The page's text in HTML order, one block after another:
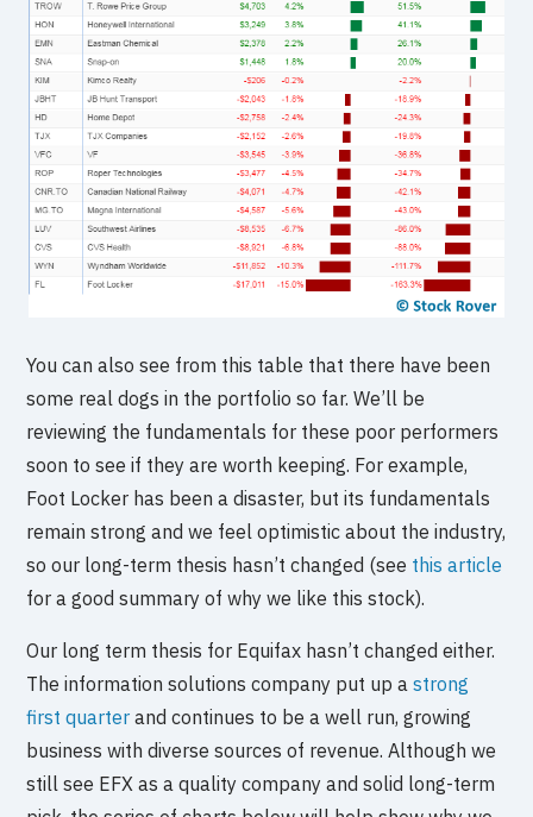
You can also see from this table that there have been
some real dogs in the portfolio so far. We’ll be
reviewing the fundamentals for these poor performers
soon to see if they are worth keeping. For example,
Foot Locker has been a disaster, but its fundamentals
remain strong and we feel optimistic about the industry,
so our long-term thesis hasn’t changed (see this article
for a good summary of why we like this stock).
Our long term thesis for Equifax hasn’t changed either.
The information solutions company put up astrong
first quarter and continues to be a well run, growing
business with diverse sources of revenue. Although we
still see EFX as a quality company and solid long-term